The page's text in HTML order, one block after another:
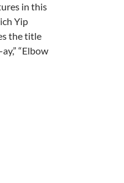
in this
Yip
the title
“Elbow